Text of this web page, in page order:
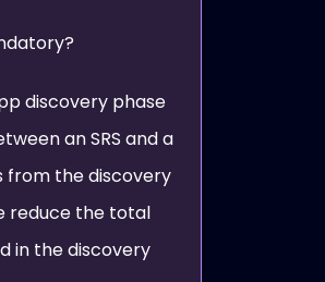
discovery phase
an SRS and a
from the discovery
reduce the total
in the discovery